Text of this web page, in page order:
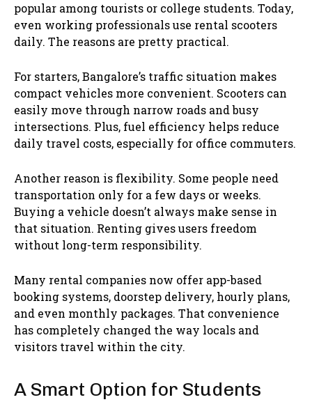
popular among tourists or college students. Today,
even working professionals use rental scooters
daily. The reasons are pretty practical.
For starters, Bangalore’s traffic situation makes
compact vehicles more convenient. Scooters can
easily move through narrow roads and busy
intersections. Plus, fuel efficiency helps reduce
daily travel costs, especially for office commuters.
Another reason is flexibility. Some people need
transportation only for a few days or weeks.
Buying a vehicle doesn’t always make sense in
that situation. Renting gives users freedom
without long-term responsibility.
Many rental companies now offer app-based
booking systems, doorstep delivery, hourly plans,
and even monthly packages. That convenience
has completely changed the way locals and
visitors travel within the city.
A Smart Option for Students